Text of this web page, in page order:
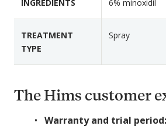
e
s
o
s
INGREDIENTS
6% minoxidil
TREATMENT
TYPE
Spray
The Hims customer
Warranty and trial period: